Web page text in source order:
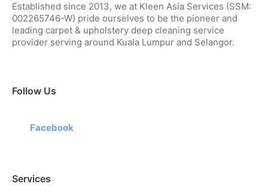
Established since 2013, we at Kleen Asia Services (SSM:
002265746-W) pride ourselves to be the pioneer and
leading carpet & upholstery deep cleaning service
provider serving around Kuala Lumpur and Selangor.
Follow Us
Facebook
Services